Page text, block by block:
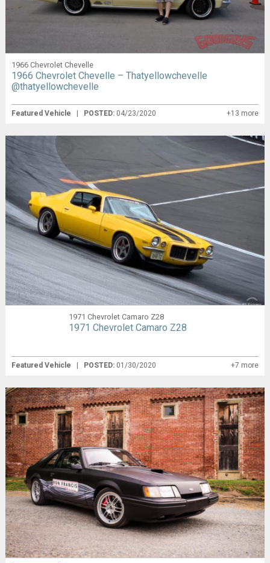
1966 Chevrolet Chevelle
1966 Chevrolet Chevelle – Thatyellowchevelle
@thatyellowchevelle
Featured Vehicle | POSTED: 04/23/2020 +13 more
1971 Chevrolet Camaro Z28
1971 Chevrolet Camaro Z28
Featured Vehicle POSTED: 01/30/2020 +7 more